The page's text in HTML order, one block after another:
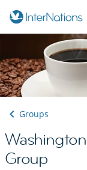
Groups
Group